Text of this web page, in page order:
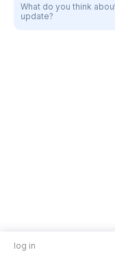
What do you think
update?
log in